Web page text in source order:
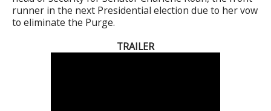
runner in the next Presidential election due to her vow
to eliminate the Purge.
TRAILER